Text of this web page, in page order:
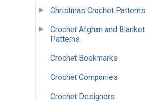
Christmas Crochet Patterns
Crochet Afghan and Blanket
Patterns
Crochet Bookmarks
Crochet Companies
Crochet Designers